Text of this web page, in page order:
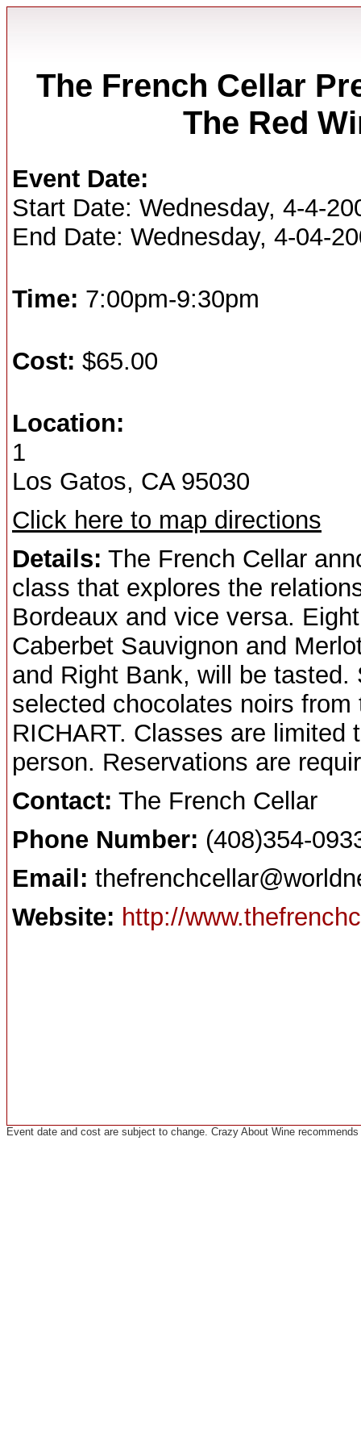
The French Cellar
The Red
Event Date:
Start Date: Wednesday, 4-4-
End Date: Wednesday, 4-04-
Time: 7:00pm-9:30pm
Cost: $65.00
Location:
1
Los Gatos, CA 95030
Click here to map directions
Details: The French Cellar
class that explores the
Bordeaux and vice versa.
Caberbet Sauvignon and
and Right Bank, will be
selected chocolates noirs
RICHART. Classes are limited
person. Reservations are
Contact: The French Cellar
Phone Number: (408)354-
Email:
Website: http://
Event date and cost are subject to change. Crazy About Wine